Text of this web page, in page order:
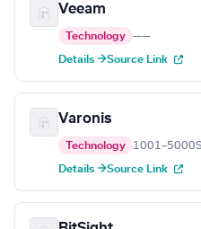
Veeam
Technology ——
Details →Source Link
Varonis
Technology 1001–5000
Details →Source Link